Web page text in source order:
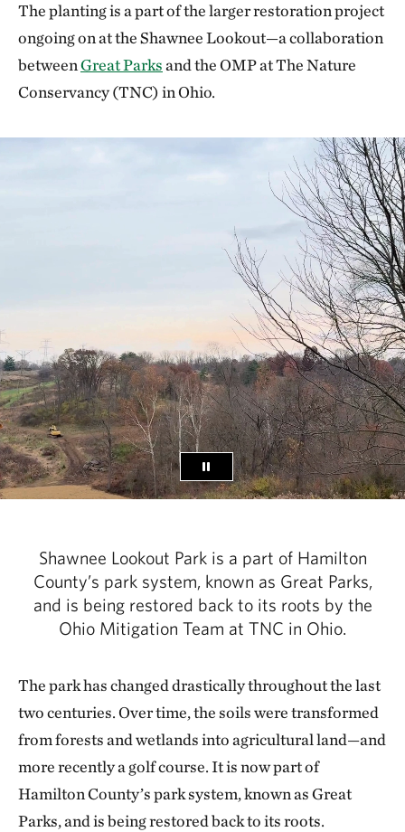
The planting is a part of the larger restoration project
ongoing on at the Shawnee Lookout—a collaboration
betweenGreat Parksand the OMP at The Nature
Conservancy (TNC) in Ohio.
Shawnee Lookout Park is a part of Hamilton
County’s park system, known as Great Parks,
and is being restored back to its roots by the
Ohio Mitigation Team at TNC in Ohio.
The park has changed drastically throughout the last
two centuries. Over time, the soils were transformed
from forests and wetlands into agricultural land—and
more recently a golf course. It is now part of
Hamilton County’s park system, known as Great
Parks, and is being restored back to its roots.